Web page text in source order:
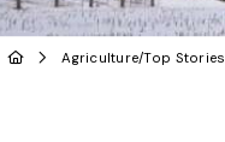
Agriculture/Top Stories